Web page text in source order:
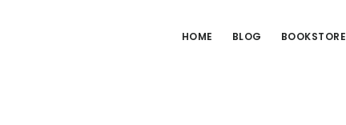
HOME BLOG BOOKSTORE